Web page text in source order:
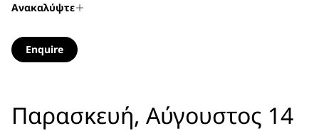
Ανακαλύψτε
Enquire
Παρασκευή, Αύγουστος 14